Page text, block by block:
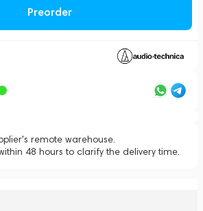
Preorder
remote warehouse.
48 hours to clarify the delivery time.